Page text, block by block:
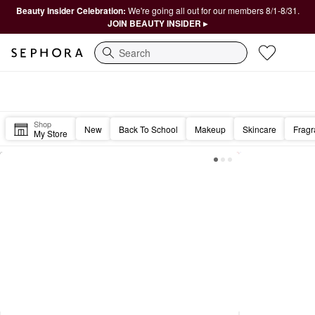
Beauty Insider Celebration: We're going all out for our members 8/1-8/31.
JOIN BEAUTY INSIDER ▸
Search
Shop
My Store New Back To School Makeup Skincare